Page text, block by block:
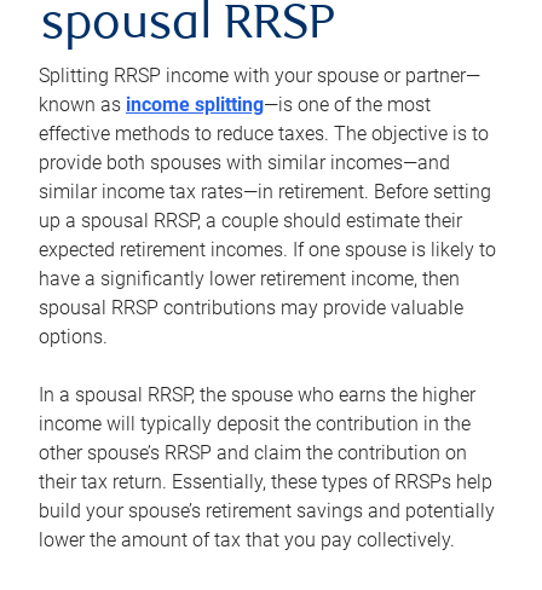
spousal RRSP
Splitting RRSP income with your spouse or partner—
known as income splitting—is one of the most
effective methods to reduce taxes. The objective is to
provide both spouses with similar incomes—and
similar income tax rates—in retirement. Before setting
up a spousal RRSP, a couple should estimate their
expected retirement incomes. If one spouse is likely to
have a significantly lower retirement income, then
spousal RRSP contributions may provide valuable
options.
In a spousal RRSP, the spouse who earns the higher
income will typically deposit the contribution in the
other spouse’s RRSP and claim the contribution on
their tax return. Essentially, these types of RRSPs help
build your spouse’s retirement savings and potentially
lower the amount of tax that you pay collectively.